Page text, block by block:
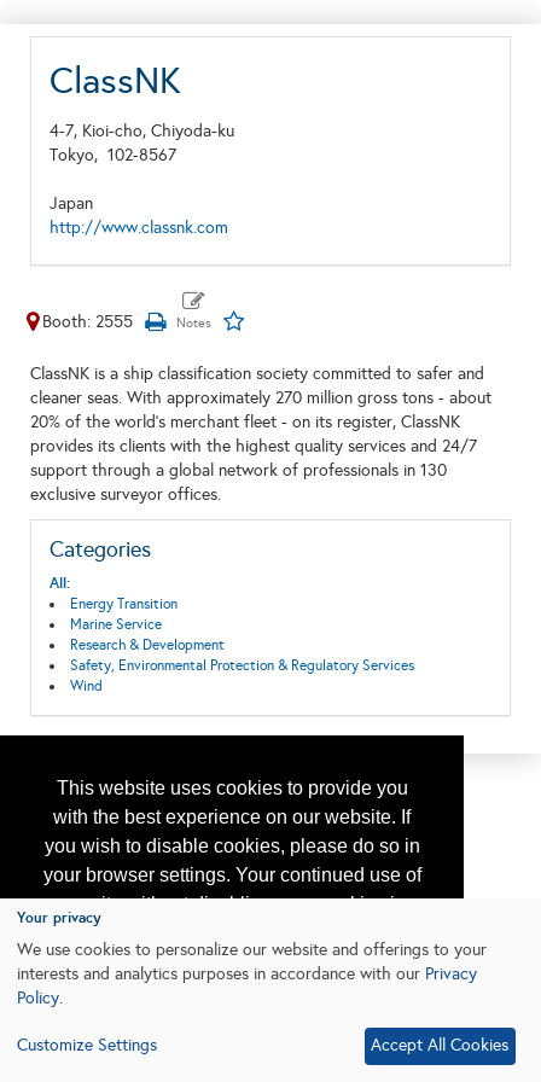
This website uses cookies to provide you
with the best experience on our website. If
you wish to disable cookies, please do so in
your browser settings. Your continued use of
our site without disabling your cookies is
subject to the cookie policy.
Learn More
ClassNK
4-7, Kioi-cho, Chiyoda-ku
Tokyo, 102-8567
Japan
http://www.classnk.com
Booth: 2555
ClassNK is a ship classification society committed to safer and
cleaner seas. With approximately 270 million gross tons - about
20% of the world's merchant fleet - on its register, ClassNK
provides its clients with the highest quality services and 24/7
support through a global network of professionals in 130
exclusive surveyor offices.
Categories
All:
Energy Transition
Marine Service
Research & Development
Safety, Environmental Protection & Regulatory Services
Wind
Your privacy
We use cookies to personalize our website and offerings to your
interests and analytics purposes in accordance with our Privacy
Policy.
Customize Settings Accept All Cookies